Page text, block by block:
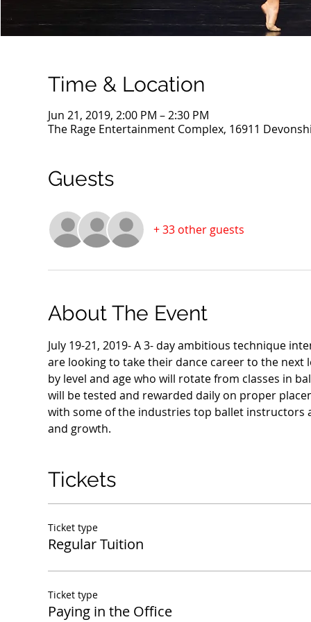
Time & Location
Jun 21, 2019, 2:00 PM – 2:30 PM
The Rage Entertainment Complex, 16911
Guests
+ 33 other guests
About The Event
July 19-21, 2019- A 3- day ambitious technique
are looking to take their dance career to the next
by level and age who will rotate from classes in
will be tested and rewarded daily on proper
with some of the industries top ballet instructors
and growth.
Tickets
Ticket type
Regular Tuition
Ticket type
Paying in the Office